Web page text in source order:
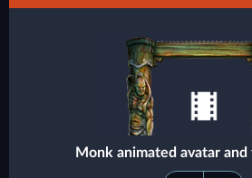
Monk animated avatar